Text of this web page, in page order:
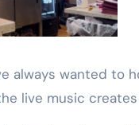
always wanted to
live music